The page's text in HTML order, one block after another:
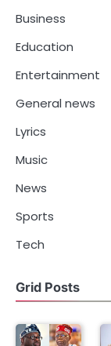
Business
Education
Entertainment
General news
Lyrics
Music
News
Sports
Tech
Grid Posts